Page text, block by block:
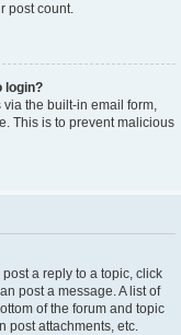
post count.
login?
the built-in email form,
This is to prevent malicious
a reply to a topic, click
post a message. A list of
of the forum and topic
post attachments, etc.